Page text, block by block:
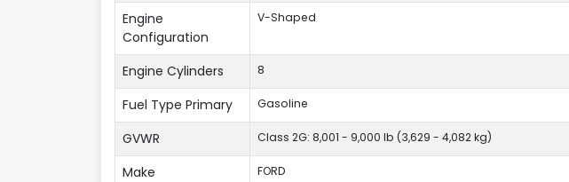
Engine
Configuration
V-Shaped
Engine Cylinders 8
Fuel Type Primary Gasoline
GVWR Class 2G: 8,001 - 9,000 lb (3,629 - 4,082 kg)
Make FORD